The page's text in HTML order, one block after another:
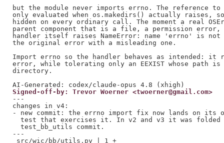
but the module never imports errno. The reference to
only evaluated when os.makedirs() actually raises,
hidden on every ordinary call. The moment a real
parent component that is a file, a permission
handler itself raises NameError: name 'errno' is not
the original error with a misleading one.
Import errno so the handler behaves as intended: it
error, while tolerating only an EEXIST whose path
directory.
Signed-off-by: Trevor Woerner <twoerner@gmail.com>
---
changes in v4:
- new commit: the errno import fix now lands on its
test that exercises it. In v2 and v3 it was folded
  test_bb_utils commit.
---
src/wic/bb/utils.py | 1 +